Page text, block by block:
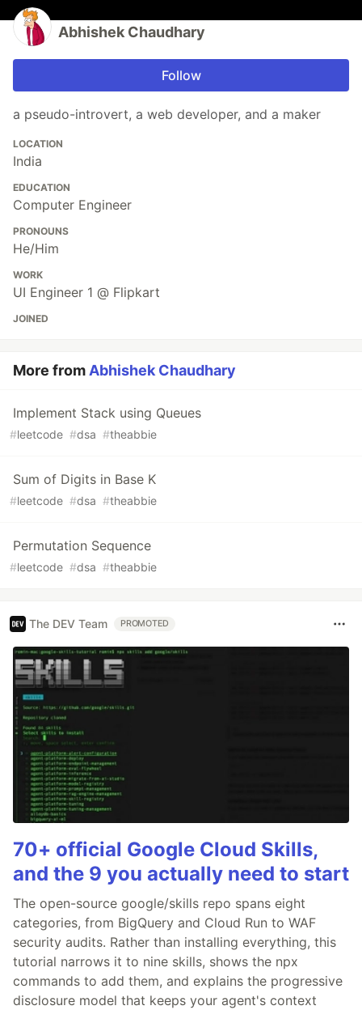
Abhishek Chaudhary
Follow
a pseudo-introvert, a web developer, and a maker
LOCATION
India
EDUCATION
Computer Engineer
PRONOUNS
He/Him
WORK
UI Engineer 1 @ Flipkart
JOINED
More from Abhishek Chaudhary
Implement Stack using Queues
#leetcode #dsa #theabbie
Sum of Digits in Base K
#leetcode #dsa #theabbie
Permutation Sequence
#leetcode #dsa #theabbie
The DEV Team PROMOTED
70+ official Google Cloud Skills,
and the 9 you actually need to start
The open-source google/skills repo spans eight
categories, from BigQuery and Cloud Run to WAF
security audits. Rather than installing everything, this
tutorial narrows it to nine skills, shows the npx
commands to add them, and explains the progressive
disclosure model that keeps your agent's context